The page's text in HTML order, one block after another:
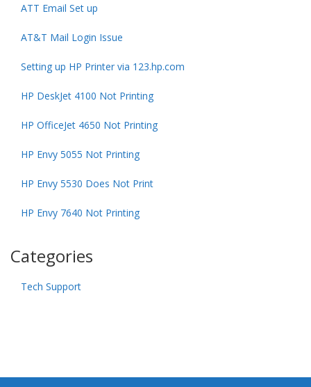
ATT Email Set up
AT&T Mail Login Issue
Setting up HP Printer via 123.hp.com
HP DeskJet 4100 Not Printing
HP OfficeJet 4650 Not Printing
HP Envy 5055 Not Printing
HP Envy 5530 Does Not Print
HP Envy 7640 Not Printing
Categories
Tech Support